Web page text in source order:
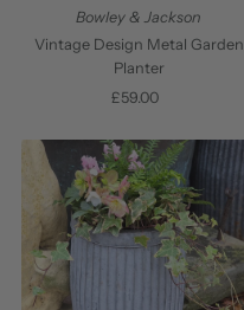
Bowley & Jackson
Vintage Design Metal Garden
Planter
Regular
£59.00